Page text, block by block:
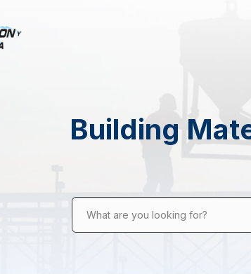
Building
What are you looking for?